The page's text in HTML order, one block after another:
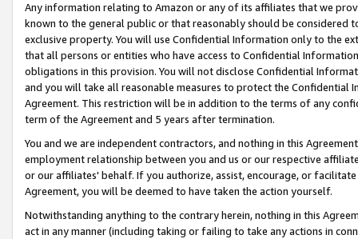
Any information relating to Amazon or any of its affiliates that we
known to the general public or that reasonably should be considered
exclusive property. You will use Confidential Information only to the
that all persons or entities who have access to Confidential
obligations in this provision. You will not disclose Confidential
and you will take all reasonable measures to protect the Confidential
Agreement. This restriction will be in addition to the terms of any
term of the Agreement and 5 years after termination.
You and we are independent contractors, and nothing in this
employment relationship between you and us or our respective
or our affiliates' behalf. If you authorize, assist, encourage, or
Agreement, you will be deemed to have taken the action yourself.
Notwithstanding anything to the contrary herein, nothing in this
act in any manner (including taking or failing to take any actions in